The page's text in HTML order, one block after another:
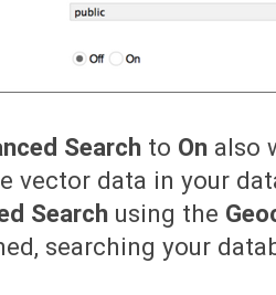
Search to On also
vector data in your
Search using the
searching your